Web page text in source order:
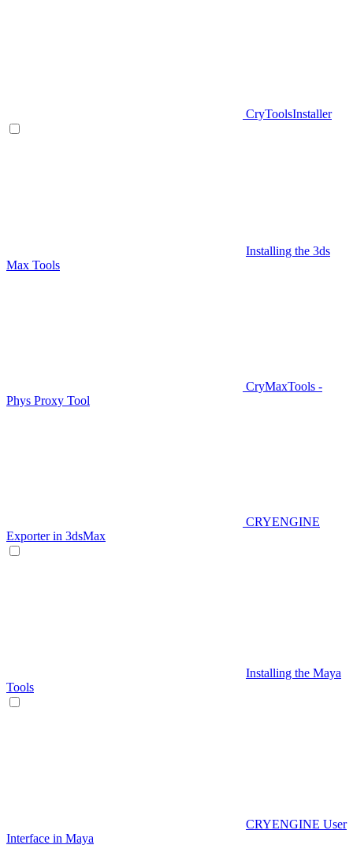
CryToolsInstaller
Installing the 3ds
Max Tools
CryMaxTools -
Phys Proxy Tool
CRYENGINE
Exporter in 3dsMax
Installing the Maya
Tools
CRYENGINE User
Interface in Maya